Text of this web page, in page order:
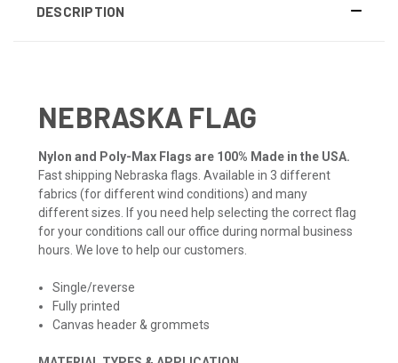
DESCRIPTION
NEBRASKA FLAG
Nylon and Poly-Max Flags are 100% Made in the USA.
Fast shipping Nebraska flags. Available in 3 different
fabrics (for different wind conditions) and many
different sizes. If you need help selecting the correct flag
for your conditions call our office during normal business
hours. We love to help our customers.
Single/reverse
Fully printed
Canvas header & grommets